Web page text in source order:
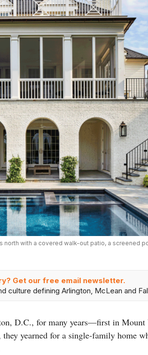
north with a covered walk-out patio, a screened
Get our free email newsletter.
culture defining Arlington, McLean and
D.C., for many years—first in Mount
yearned for a single-family home